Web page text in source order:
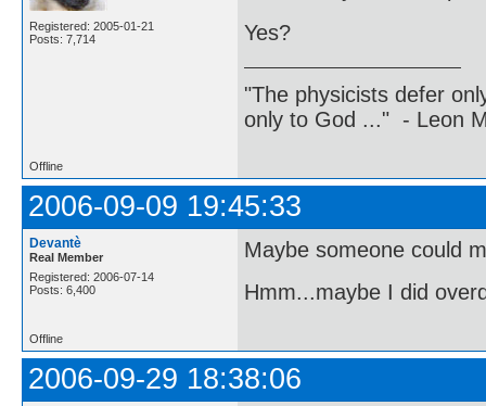
Registered: 2005-01-21
Posts: 7,714
Yes?
"The physicists defer
only to God ..." - Leon
Offline
2006-09-09 19:45:33
Devantè
Real Member
Registered: 2006-07-14
Posts: 6,400
Maybe someone could
Hmm...maybe I did
Offline
2006-09-29 18:38:06